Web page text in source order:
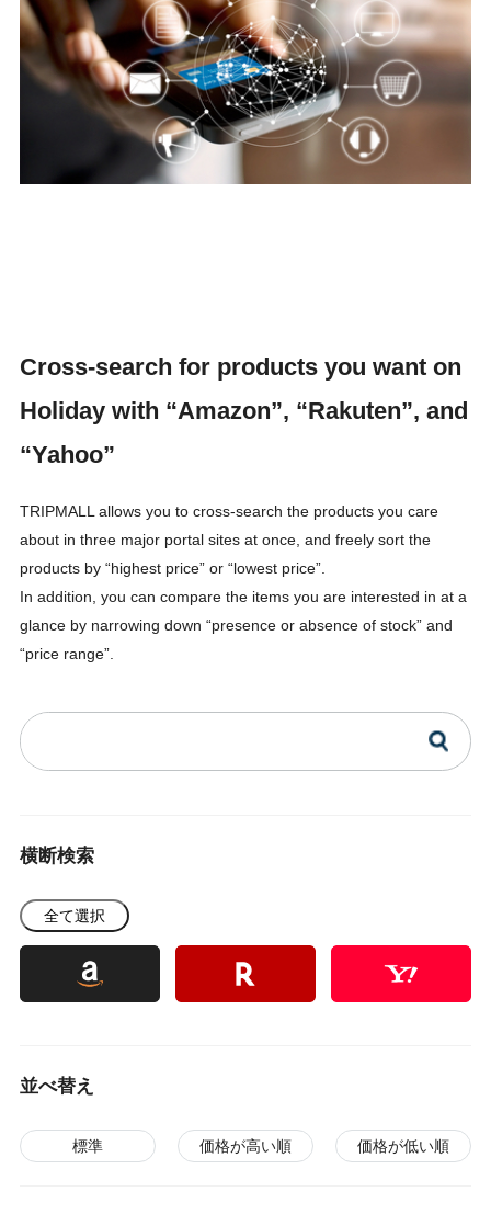
Cross-search for products you want on
Holiday with “Amazon”, “Rakuten”, and
“Yahoo”
TRIPMALL allows you to cross-search the products you care
about in three major portal sites at once, and freely sort the
products by “highest price” or “lowest price”.
In addition, you can compare the items you are interested in at a
glance by narrowing down “presence or absence of stock” and
“price range”.
横断検索
全て選択
並べ替え
標準 価格が高い順 価格が低い順